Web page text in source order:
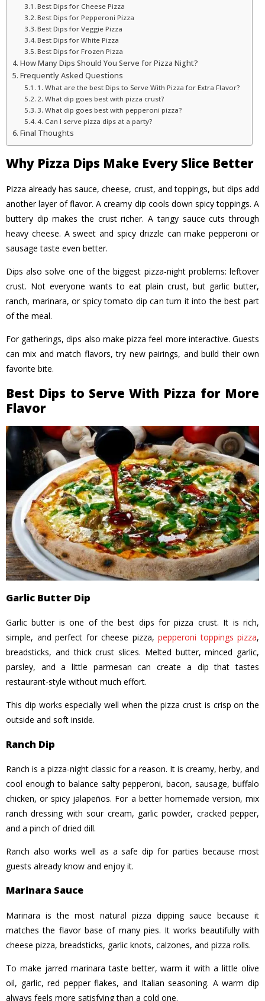
Best Dips for Cheese Pizza
Best Dips for Pepperoni Pizza
Best Dips for Veggie Pizza
Best Dips for White Pizza
Best Dips for Frozen Pizza
How Many Dips Should You Serve for Pizza Night?
Frequently Asked Questions
1. What are the best Dips to Serve With Pizza for Extra Flavor?
2. What dip goes best with pizza crust?
3. What dip goes best with pepperoni pizza?
4. Can I serve pizza dips at a party?
Final Thoughts
Why Pizza Dips Make Every Slice Better
Pizza already has sauce, cheese, crust, and toppings, but dips add
another layer of flavor. A creamy dip cools down spicy toppings. A
buttery dip makes the crust richer. A tangy sauce cuts through
heavy cheese. A sweet and spicy drizzle can make pepperoni or
sausage taste even better.
Dips also solve one of the biggest pizza-night problems: leftover
crust. Not everyone wants to eat plain crust, but garlic butter,
ranch, marinara, or spicy tomato dip can turn it into the best part
of the meal.
For gatherings, dips also make pizza feel more interactive. Guests
can mix and match flavors, try new pairings, and build their own
favorite bite.
Best Dips to Serve With Pizza for More
Flavor
Garlic Butter Dip
Garlic butter is one of the best dips for pizza crust. It is rich,
simple, and perfect for cheese pizza, pepperoni toppings pizza,
breadsticks, and thick crust slices. Melted butter, minced garlic,
parsley, and a little parmesan can create a dip that tastes
restaurant-style without much effort.
This dip works especially well when the pizza crust is crisp on the
outside and soft inside.
Ranch Dip
Ranch is a pizza-night classic for a reason. It is creamy, herby, and
cool enough to balance salty pepperoni, bacon, sausage, buffalo
chicken, or spicy jalapeños. For a better homemade version, mix
ranch dressing with sour cream, garlic powder, cracked pepper,
and a pinch of dried dill.
Ranch also works well as a safe dip for parties because most
guests already know and enjoy it.
Marinara Sauce
Marinara is the most natural pizza dipping sauce because it
matches the flavor base of many pies. It works beautifully with
cheese pizza, breadsticks, garlic knots, calzones, and pizza rolls.
To make jarred marinara taste better, warm it with a little olive
oil, garlic, red pepper flakes, and Italian seasoning. A warm dip
always feels more satisfying than a cold one.